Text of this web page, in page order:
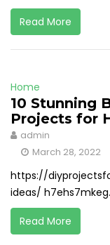
Read More
Home
10 Stunning
Projects for
admin
March 28, 2022
https://
ideas/ h7ehs7mkeg.
Read More